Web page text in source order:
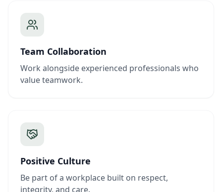
Team Collaboration
Work alongside experienced professionals who
value teamwork.
Positive Culture
Be part of a workplace built on respect,
integrity, and care.